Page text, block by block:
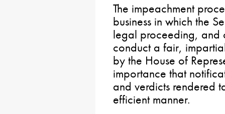
The impeachment
business in which the
legal proceeding, and
conduct a fair,
by the House of
importance that
and verdicts rendered
efficient manner.